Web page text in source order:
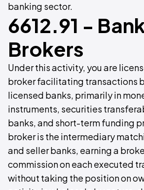
banking sector.
6612.91 -
Brokers
Under this activity, you are
broker facilitating transactions
licensed banks, primarily in
instruments, securities
banks, and short-term funding
broker is the intermediary
and seller banks, earning a
commission on each executed
without taking the position on